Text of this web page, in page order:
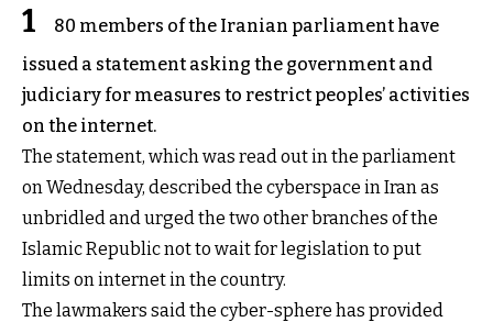
1
80 members of the Iranian parliament have
issued a statement asking the government and
judiciary for measures to restrict peoples’ activities
on the internet.
The statement, which was read out in the parliament
on Wednesday, described the cyberspace in Iran as
unbridled and urged the two other branches of the
Islamic Republic not to wait for legislation to put
limits on internet in the country.
The lawmakers said the cyber-sphere has provided